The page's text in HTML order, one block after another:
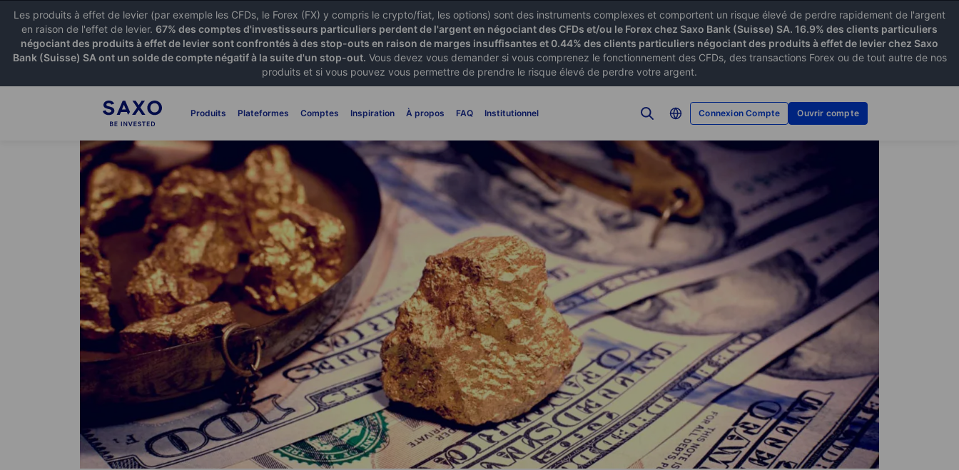
Les produits à effet de levier (par exemple les CFDs, le Forex (FX) y compris le crypto/fiat, les options) sont des instruments complexes et comportent un risque élevé de perdre rapidement de l'argent
en raison de l'effet de levier. 67% des comptes d'investisseurs particuliers perdent de l'argent en négociant des CFDs et/ou le Forex chez Saxo Bank (Suisse) SA. 16.9% des clients particuliers
négociant des produits à effet de levier sont confrontés à des stop-outs en raison de marges insuffisantes et 0.44% des clients particuliers négociant des produits à effet de levier chez Saxo
Bank (Suisse) SA ont un solde de compte négatif à la suite d'un stop-out. Vous devez vous demander si vous comprenez le fonctionnement des CFDs, des transactions Forex ou de tout autre de nos
produits et si vous pouvez vous permettre de prendre le risque élevé de perdre votre argent.
Produits Plateformes Comptes Inspiration À propos FAQ Institutionnel Connexion Compte Ouvrir compte